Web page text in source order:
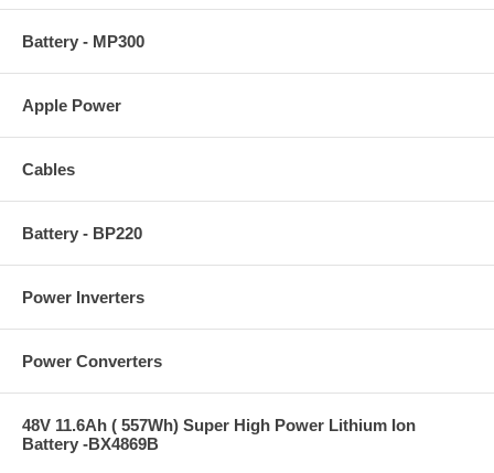
Battery - MP300
Apple Power
Cables
Battery - BP220
Power Inverters
Power Converters
48V 11.6Ah ( 557Wh) Super High Power Lithium Ion
Battery -BX4869B